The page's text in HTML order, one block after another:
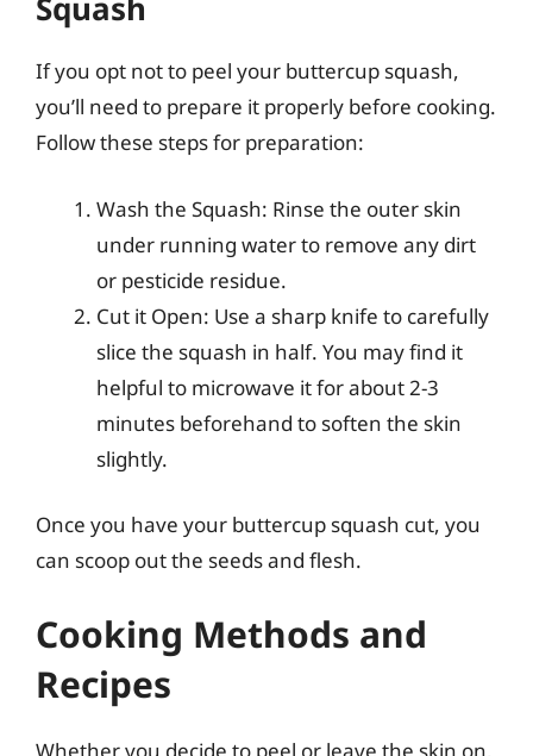
If you opt not to peel your buttercup squash,
you’ll need to prepare it properly before cooking.
Follow these steps for preparation:
Wash the Squash: Rinse the outer skin
under running water to remove any dirt
or pesticide residue.
Cut it Open: Use a sharp knife to carefully
slice the squash in half. You may find it
helpful to microwave it for about 2-3
minutes beforehand to soften the skin
slightly.
Once you have your buttercup squash cut, you
can scoop out the seeds and flesh.
Cooking Methods and
Recipes
Whether you decide to peel or leave the skin on,